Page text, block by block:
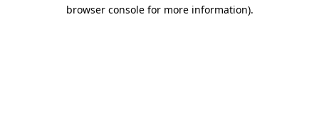
browser console for more information).